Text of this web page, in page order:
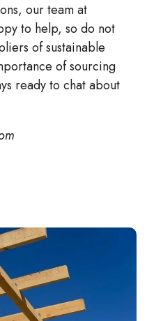
our team at
to help, so do not
of sustainable
of sourcing
ready to chat about